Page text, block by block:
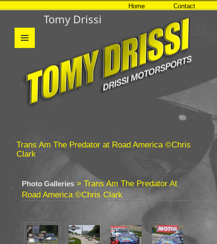
Tomy Drissi
WIDGETS
Home Contact
Trans Am The Predator at Road America ©Chris
Clark
Photo Galleries> Trans Am The Predator At
Road America ©Chris Clark